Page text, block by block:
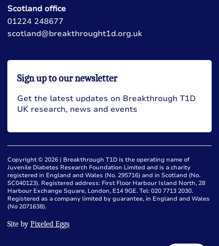
Scotland office
01224 248677
scotland@breakthrought1d.org.uk
Sign up to our newsletter
Get the latest updates on Breakthrough T1D
UK research, news and events
Copyright © 2026 | Breakthrough T1D is the operating name of
Juvenile Diabetes Research Foundation Limited and is a charity
registered in England and Wales (No. 295716) and in Scotland (No.
SC040123). Registered address: First Floor Harbour Island North, 28
Harbour Exchange Square, London, E14 9GE. Tel: 020 7713 2030.
Registered as a company limited by guarantee, in England and Wales
(No 2071638).
Site by Pixeled Eggs